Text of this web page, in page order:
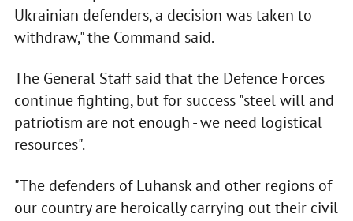
Ukrainian defenders, a decision was taken to
withdraw," the Command said.
The General Staff said that the Defence Forces
continue fighting, but for success "steel will and
patriotism are not enough - we need logistical
resources".
"The defenders of Luhansk and other regions of
our country are heroically carrying out their civil